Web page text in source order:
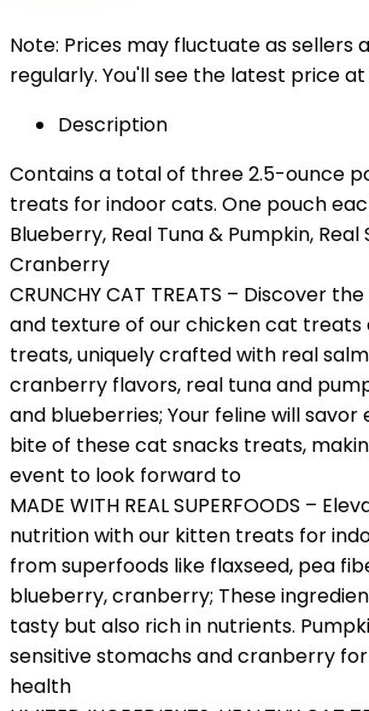
Note: Prices may fluctuate as sellers
regularly. You'll see the latest price
Description
Contains a total of three 2.5-ounce
treats for indoor cats. One pouch
Blueberry, Real Tuna & Pumpkin, Real
Cranberry
CRUNCHY CAT TREATS – Discover
and texture of our chicken cat treats
treats, uniquely crafted with real
cranberry flavors, real tuna and
and blueberries; Your feline will
bite of these cat snacks treats,
event to look forward to
MADE WITH REAL SUPERFOODS –
nutrition with our kitten treats for
from superfoods like flaxseed, pea
blueberry, cranberry; These
tasty but also rich in nutrients.
sensitive stomachs and cranberry
health